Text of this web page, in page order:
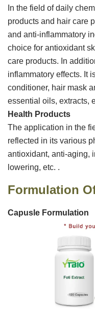
In the field of daily
products and hair care
and anti-inflammatory
choice for antioxidant
care products. In
inflammatory effects. It
conditioner, hair mask
essential oils, extracts,
Health Products
The application in the
reflected in its various
antioxidant, anti-aging,
lowering, etc. ‌‌.
Formulation
Capusle Formulation